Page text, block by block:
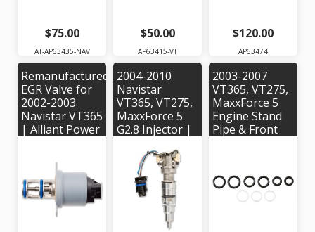
$75.00
AT-AP63435-NAV
$50.00
AP63415-VT
$120.00
AP63474
Remanufactured
EGR Valve for
2002-2003
Navistar VT365
| Alliant Power
1846491C91,
5010682R91,
HTV104
2004-2010
Navistar
VT365, VT275,
MaxxForce 5
G2.8 Injector |
AP60901 |
OEM Part #'s:
184475C2,
1845150C92,
1846692C92,
1877748C1,
2003-2007
VT365, VT275,
MaxxForce 5
Engine Stand
Pipe & Front
AP0028 | OEM
#'s: W302209,